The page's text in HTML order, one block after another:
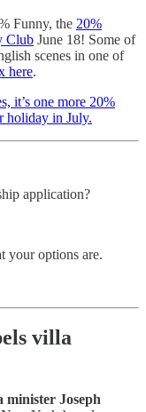
Funny, the 20%
Club June 18! Some of
scenes in one of
here.
it’s one more 20%
holiday in July.
application?
your options are.
villa
Joseph